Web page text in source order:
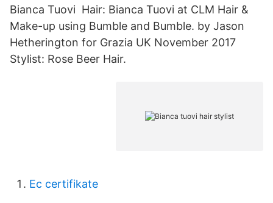
Bianca Tuovi Hair: Bianca Tuovi at CLM Hair &
Make-up using Bumble and Bumble. by Jason
Hetherington for Grazia UK November 2017
Stylist: Rose Beer Hair.
Ec certifikate